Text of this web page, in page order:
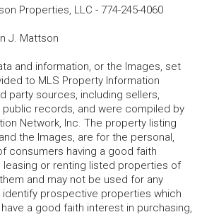
Properties, LLC - 774-245-4060
J. Mattson
and information, or the Images, set
to MLS Property Information
party sources, including sellers,
public records, and were compiled by
Network, Inc. The property listing
the Images, are for the personal,
consumers having a good faith
leasing or renting listed properties of
and may not be used for any
prospective properties which
a good faith interest in purchasing,